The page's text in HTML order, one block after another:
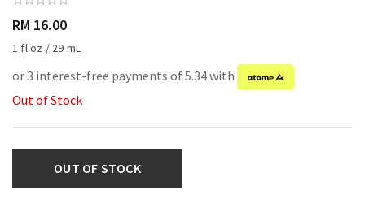
RM 16.00
1 fl oz / 29 mL
or 3 interest-free payments of 5.34 with
Out of Stock
OUT OF STOCK